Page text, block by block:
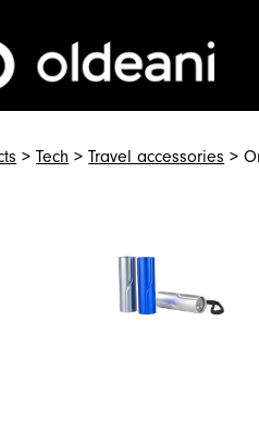
>Tech >Travel accessories >